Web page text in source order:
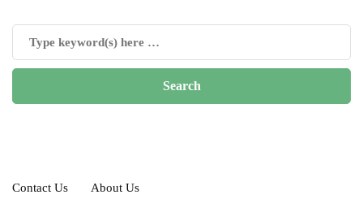
Contact Us About Us